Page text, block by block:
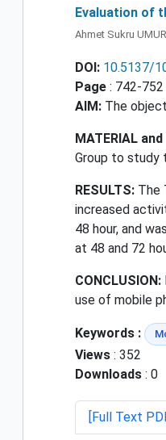
Evaluation of
Ahmet Sukru
DOI: 10.5137/
Page : 742-752
AIM: The
MATERIAL
Group to study
RESULTS: The
increased
48 hour, and
at 48 and 72
CONCLUSION:
use of mobile
Keywords :
Views : 352
Downloads : 0
[Full Text